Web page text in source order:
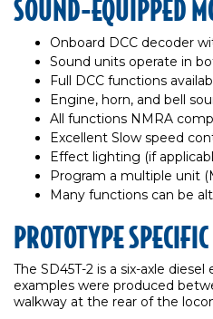
SOUND-EQUIPPED
Onboard DCC decoder
Sound units operate in
Full DCC functions
Engine, horn, and bell
All functions NMRA
Excellent Slow speed
Effect lighting (if
Program a multiple unit
Many functions can be
PROTOTYPE
The SD45T-2 is a six-axle
examples were produced
walkway at the rear of the